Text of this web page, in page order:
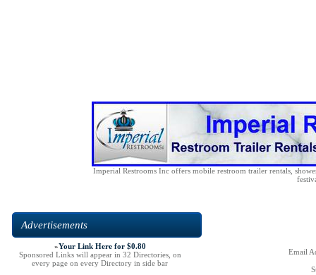
Imperial Restrooms Inc offers mobile restroom trailer rentals,
Advertisements
»Your Link Here for $0.80
Sponsored Links will appear in 32 Directories, on
every page on every Directory in side bar
Email